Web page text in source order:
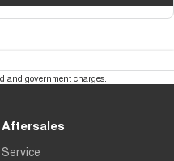
and government charges.
Aftersales
Service